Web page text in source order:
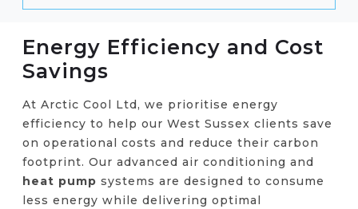
Energy Efficiency and Cost
Savings
At Arctic Cool Ltd, we prioritise energy
efficiency to help our West Sussex clients save
on operational costs and reduce their carbon
footprint. Our advanced air conditioning and
heat pump systems are designed to consume
less energy while delivering optimal